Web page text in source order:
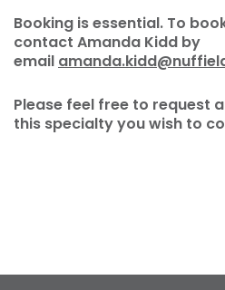
Booking is essential. To
contact Amanda Kidd by
email
Please feel free to request
this specialty you wish to